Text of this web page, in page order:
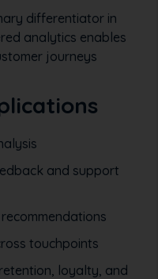
differentiator in
analytics enables
journeys
and support
touchpoints
loyalty, and